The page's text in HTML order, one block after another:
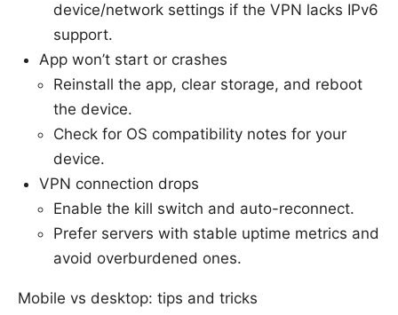
device/network settings if the VPN lacks IPv6
support.
App won’t start or crashes
Reinstall the app, clear storage, and reboot
the device.
Check for OS compatibility notes for your
device.
VPN connection drops
Enable the kill switch and auto-reconnect.
Prefer servers with stable uptime metrics and
avoid overburdened ones.
Mobile vs desktop: tips and tricks